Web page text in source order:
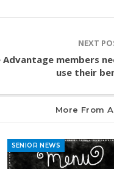
NEXT
Advantage members
use their
More From
SENIOR NEWS